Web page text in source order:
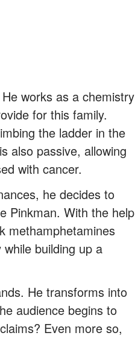
works as a chemistry
for this family.
the ladder in the
also passive, allowing
with cancer.
he decides to
Pinkman. With the help
methamphetamines
building up a
He transforms into
audience begins to
Even more so,